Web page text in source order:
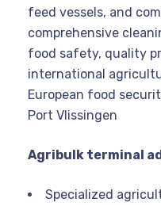
feed vessels, and
comprehensive
food safety, quality
international
European food
Port Vlissingen
Agribulk terminal
Specialized